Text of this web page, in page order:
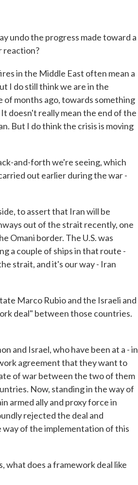
undo the progress made toward a
reaction?
in the Middle East often mean a
I do still think we are in the
of months ago, towards something
doesn't really mean the end of the
But I do think the crisis is moving
and-forth we're seeing, which
out earlier during the war -
to assert that Iran will be
out of the strait recently, one
Omani border. The U.S. was
a couple of ships in that route -
strait, and it's our way - Iran
Marco Rubio and the Israeli and
deal" between those countries.
and Israel, who have been at a - in
agreement that they want to
of war between the two of them
Now, standing in the way of
armed ally and proxy force in
rejected the deal and
of the implementation of this
what does a framework deal like